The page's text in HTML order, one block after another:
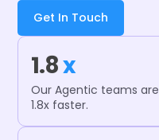
Get In Touch
1.8x
Our Agentic teams are
1.8x faster.